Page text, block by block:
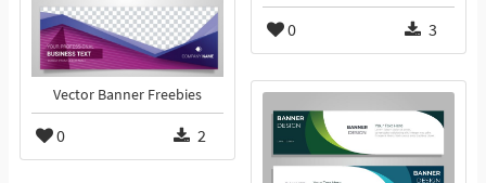
0 3
Vector Banner Freebies
0 2